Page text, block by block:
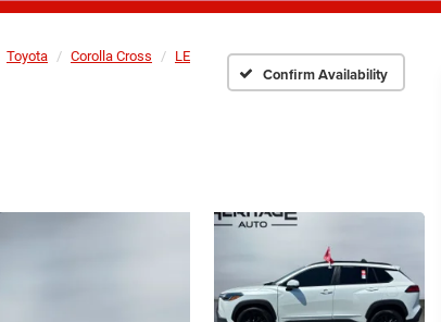
Toyota Corolla Cross LE
Confirm Availability